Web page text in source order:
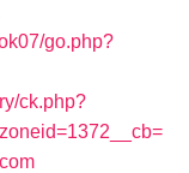
go.php?
ck.php?